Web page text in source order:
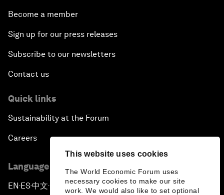
This website uses cookies
The World Economic Forum uses
necessary cookies to make our site
work. We would also like to set optional
Become a member
Sign up for our press releases
Subscribe to our newsletters
Contact us
Quick links
Sustainability at the Forum
Careers
Language editions
EN ▪ ES▪中文▪ 日本語